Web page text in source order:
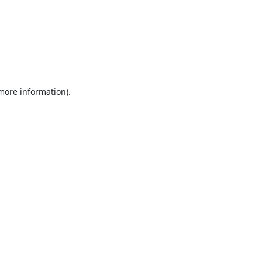
information).